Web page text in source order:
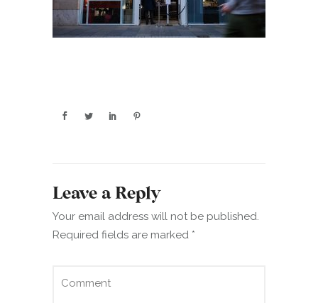
Leave a Reply
Your email address will not be published.
Required fields are marked *